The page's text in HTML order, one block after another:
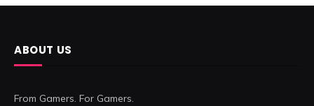
ABOUT US
From Gamers. For Gamers.